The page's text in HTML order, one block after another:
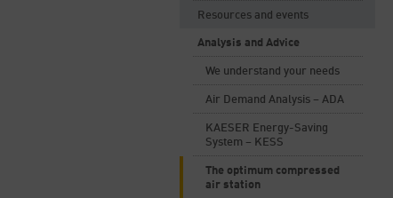
Resources and events
Analysis and Advice
We understand your needs
Air Demand Analysis – ADA
KAESER Energy-Saving
System – KESS
The optimum compressed
air station